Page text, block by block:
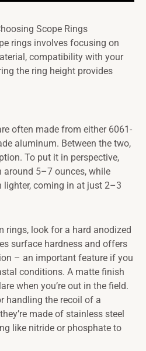
Scope Rings
rings involves focusing on
compatibility with your
the ring height provides
often made from either 6061-
aluminum. Between the two,
To put it in perspective,
5–7 ounces, while
coming in at just 2–3
rings, look for a hard anodized
surface hardness and offers
– an important feature if you
conditions. A matte finish
when you’re out in the field.
handling the recoil of a
made of stainless steel
like nitride or phosphate to